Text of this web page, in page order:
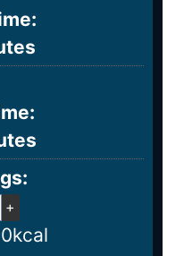
+
kcal